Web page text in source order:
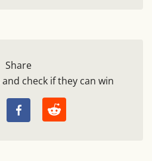
Share
check if they can win